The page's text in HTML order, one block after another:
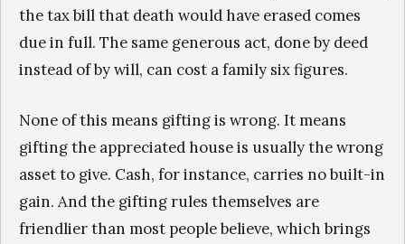
the tax bill that death would have erased comes
due in full. The same generous act, done by deed
instead of by will, can cost a family six figures.
None of this means gifting is wrong. It means
gifting the appreciated house is usually the wrong
asset to give. Cash, for instance, carries no built-in
gain. And the gifting rules themselves are
friendlier than most people believe, which brings